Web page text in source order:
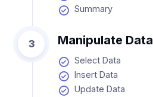
Summary
3 Manipulate Data
Select Data
Insert Data
Update Data